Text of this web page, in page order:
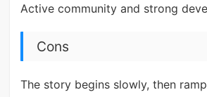
Active community and strong
Cons
The story begins slowly, then